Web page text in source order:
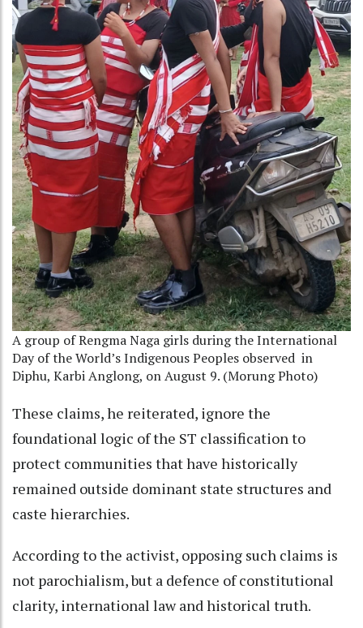
A group of Rengma Naga girls during the International
Day of the World’s Indigenous Peoples observed in
Diphu, Karbi Anglong, on August 9. (Morung Photo)
These claims, he reiterated, ignore the
foundational logic of the ST classification to
protect communities that have historically
remained outside dominant state structures and
caste hierarchies.
According to the activist, opposing such claims is
not parochialism, but a defence of constitutional
clarity, international law and historical truth.